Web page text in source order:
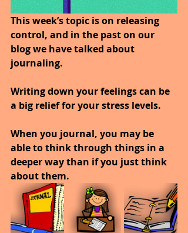
This week’s topic is on releasing
control, and in the past on our
blog we have talked about
journaling.
Writing down your feelings can be
a big relief for your stress levels.
When you journal, you may be
able to think through things in a
deeper way than if you just think
about them.